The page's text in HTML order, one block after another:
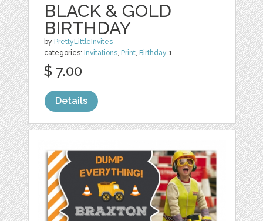
BLACK & GOLD
BIRTHDAY
by PrettyLittleInvites
categories: Invitations, Print, Birthday 1
$ 7.00
Details